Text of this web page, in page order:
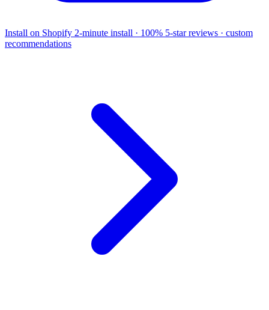
Install on Shopify 2-minute install · 100% 5-star reviews · custom
recommendations